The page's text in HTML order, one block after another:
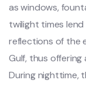
as windows,
twilight times
reflections of the
Gulf, thus
During nighttime,